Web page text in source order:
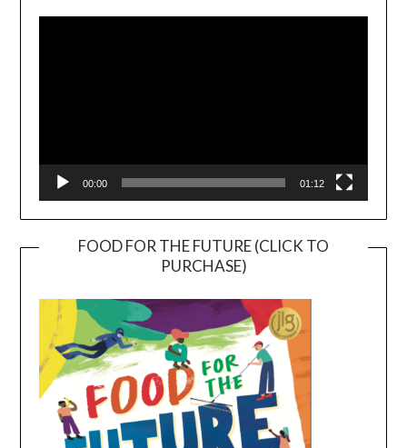
Player
00:00 01:12
FOOD FOR THE FUTURE (CLICK TO
PURCHASE)